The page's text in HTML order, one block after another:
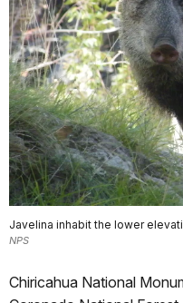
Javelina inhabit the lower
NPS
Chiricahua National